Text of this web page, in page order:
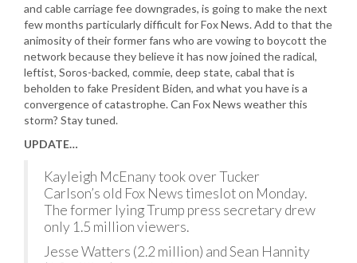
and cable carriage fee downgrades, is going to make the next
few months particularly difficult for Fox News. Add to that the
animosity of their former fans who are vowing to boycott the
network because they believe it has now joined the radical,
leftist, Soros-backed, commie, deep state, cabal that is
beholden to fake President Biden, and what you have is a
convergence of catastrophe. Can Fox News weather this
storm? Stay tuned.
UPDATE…
Kayleigh McEnany took over Tucker
Carlson’s old Fox News timeslot on Monday.
The former lying Trump press secretary drew
only 1.5 million viewers.
Jesse Watters (2.2 million) and Sean Hannity